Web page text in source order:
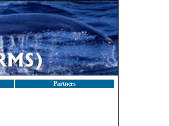
Partners